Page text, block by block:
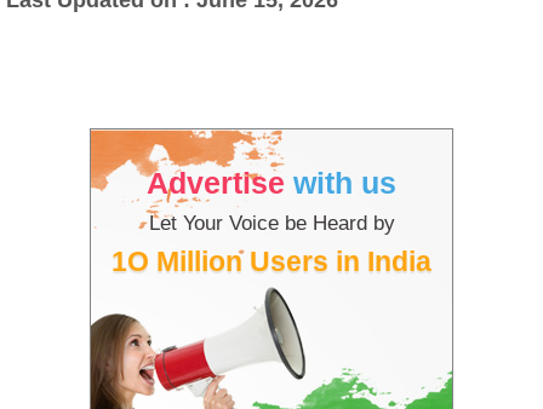
Advertise with us
Let Your Voice be Heard by
1O Million Users in India